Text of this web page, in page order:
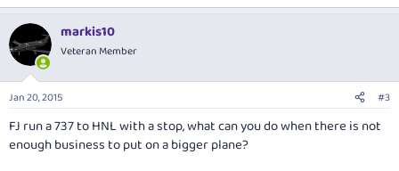
markis10
Veteran Member
Jan 20, 2015 #3
FJ run a 737 to HNL with a stop, what can you do when there is not
enough business to put on a bigger plane?